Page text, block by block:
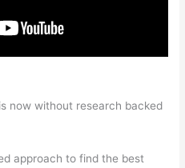
now without research backed
approach to find the best